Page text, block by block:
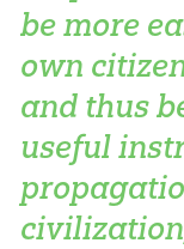
be more
own
and thus
useful